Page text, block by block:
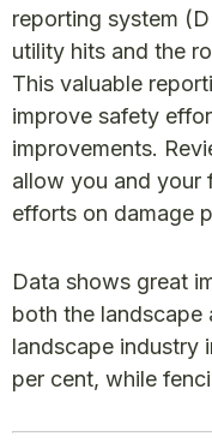
reporting system
utility hits and the
This valuable
improve safety
improvements.
allow you and your
efforts on damage
Data shows great
both the landscape
landscape industry
per cent, while